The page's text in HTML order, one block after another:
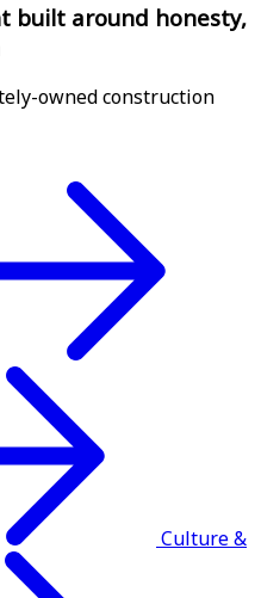
built around honesty,
owned construction
Culture &